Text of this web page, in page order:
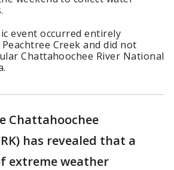
event occurred entirely
Creek and did not
Chattahoochee River National
Chattahoochee
has revealed that a
extreme weather